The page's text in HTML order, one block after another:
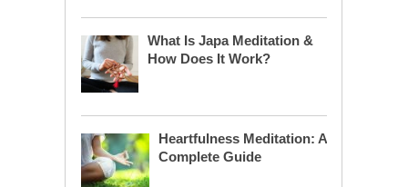
What Is Japa Meditation &
How Does It Work?
Heartfulness Meditation: A
Complete Guide